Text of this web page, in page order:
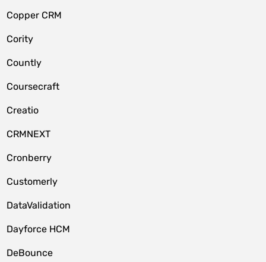
Copper CRM
Cority
Countly
Coursecraft
Creatio
CRMNEXT
Cronberry
Customerly
DataValidation
Dayforce HCM
DeBounce